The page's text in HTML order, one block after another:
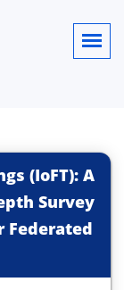
(IoFT): A
Survey
Federated